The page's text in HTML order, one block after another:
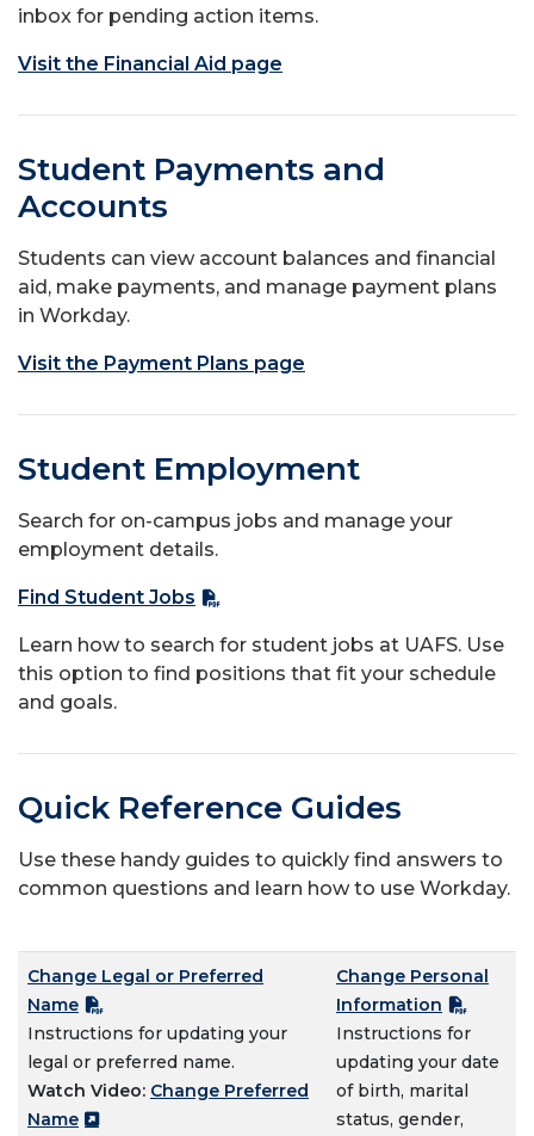
inbox for pending action items.
Visit the Financial Aid page
Student Payments and
Accounts
Students can view account balances and financial
aid, make payments, and manage payment plans
in Workday.
Visit the Payment Plans page
Student Employment
Search for on-campus jobs and manage your
employment details.
Find Student Jobs
Learn how to search for student jobs at UAFS. Use
this option to find positions that fit your schedule
and goals.
Quick Reference Guides
Use these handy guides to quickly find answers to
common questions and learn how to use Workday.
Change Legal or Preferred
Name
Instructions for updating your
legal or preferred name.
Watch Video: Change Preferred
Name
Change Personal
Information
Instructions for
updating your date
of birth, marital
status, gender,